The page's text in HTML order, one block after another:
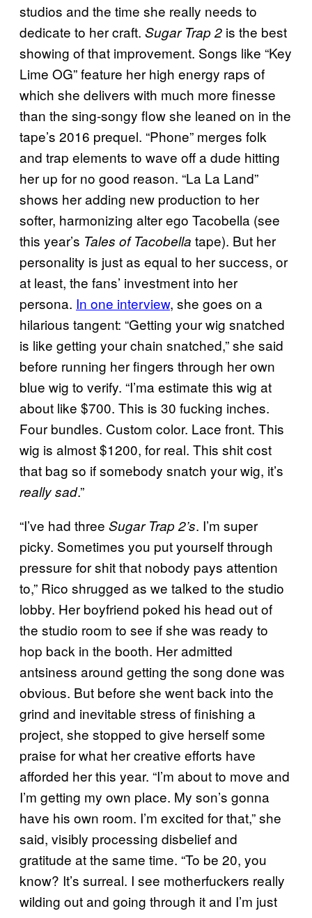
studios and the time she really needs to
dedicate to her craft. Sugar Trap 2 is the best
showing of that improvement. Songs like “Key
Lime OG” feature her high energy raps of
which she delivers with much more finesse
than the sing-songy flow she leaned on in the
tape’s 2016 prequel. “Phone” merges folk
and trap elements to wave off a dude hitting
her up for no good reason. “La La Land”
shows her adding new production to her
softer, harmonizing alter ego Tacobella (see
this year’s Tales of Tacobella tape). But her
personality is just as equal to her success, or
at least, the fans’ investment into her
persona. In one interview, she goes on a
hilarious tangent: “Getting your wig snatched
is like getting your chain snatched,” she said
before running her fingers through her own
blue wig to verify. “I’ma estimate this wig at
about like $700. This is 30 fucking inches.
Four bundles. Custom color. Lace front. This
wig is almost $1200, for real. This shit cost
that bag so if somebody snatch your wig, it’s
really sad.”
“I’ve had three Sugar Trap 2’s. I’m super
picky. Sometimes you put yourself through
pressure for shit that nobody pays attention
to,” Rico shrugged as we talked to the studio
lobby. Her boyfriend poked his head out of
the studio room to see if she was ready to
hop back in the booth. Her admitted
antsiness around getting the song done was
obvious. But before she went back into the
grind and inevitable stress of finishing a
project, she stopped to give herself some
praise for what her creative efforts have
afforded her this year. “I’m about to move and
I’m getting my own place. My son’s gonna
have his own room. I’m excited for that,” she
said, visibly processing disbelief and
gratitude at the same time. “To be 20, you
know? It’s surreal. I see motherfuckers really
wilding out and going through it and I’m just